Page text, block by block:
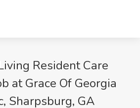
Resident Care
at Grace Of Georgia
Sharpsburg, GA